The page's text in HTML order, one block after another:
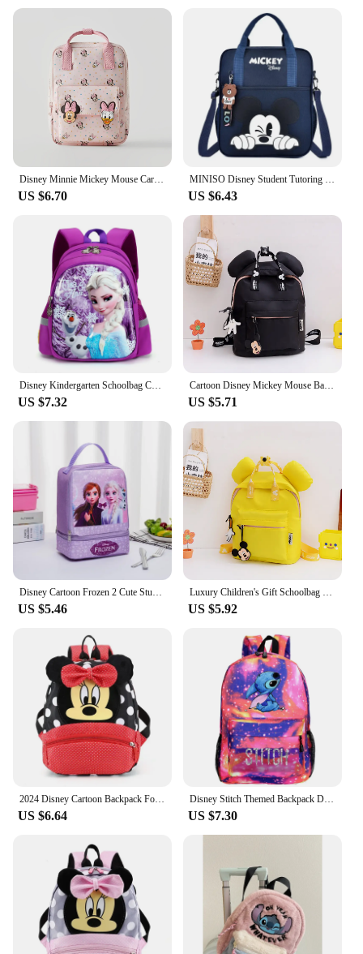
US $6.70 US $6.43
Disney Kindergarten Schoolbag Cartoon Elsa Shoulder Bag Girl Boy Handbag Baby Children Backpack Kid Frozen Schoolbag Backpack
US $7.32
Cartoon Disney Mickey Mouse Backpack for Women Minnie Mouse Canvas School Bag Fashion Large Capacity Backpack Girls Mochila
US $5.71
Disney Cartoon Frozen 2 Cute Student School Bag Double Layer Lunch Bag Children's Portable Lunch Box Bag Student Lunch Bag
US $5.46
Luxury Children's Gift Schoolbag Disney Joint Backpack Mickey Backpack Small Backpack Kindergarten Schoolbag
US $5.92
2024 Disney Cartoon Backpack For Baby Boys Girls Minnie Mickey Mouse Children Lovely Schoolbag Kindergarten Schoolbag Kids Gift
US $6.64
Disney Stitch Themed Backpack Durable Lightweight Daypack School Student High Capacity Schoolbag Fashion Cute Girl Backpack New
US $7.30